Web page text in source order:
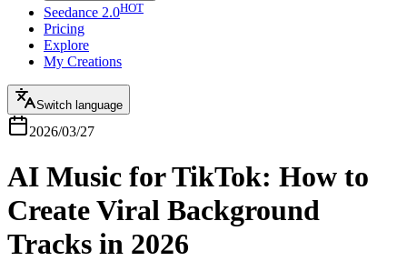
Seedance 2.0HOT
Pricing
Explore
My Creations
Switch language
2026/03/27
AI Music for TikTok: How to
Create Viral Background
Tracks in 2026